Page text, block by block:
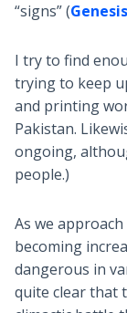
“signs” (
I try to find
trying to keep
and printing
Pakistan.
ongoing,
people.)
As we
becoming
dangerous in
quite clear that